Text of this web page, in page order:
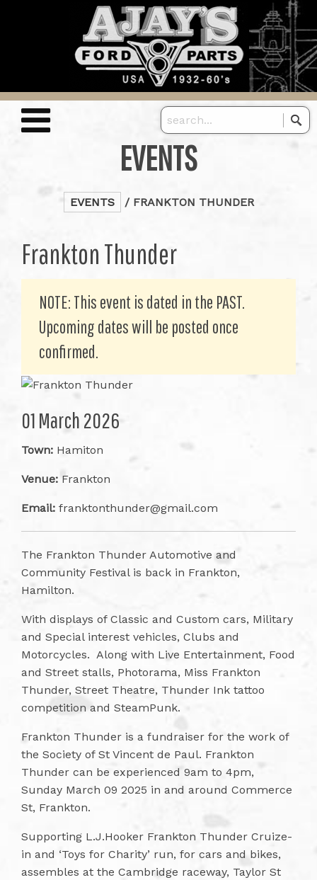
EVENTS
EVENTS / FRANKTON THUNDER
Frankton Thunder
NOTE: This event is dated in the PAST.
Upcoming dates will be posted once
confirmed.
01 March 2026
Town: Hamiton
Venue: Frankton
Email: franktonthunder@gmail.com
The Frankton Thunder Automotive and
Community Festival is back in Frankton,
Hamilton.
With displays of Classic and Custom cars, Military
and Special interest vehicles, Clubs and
Motorcycles. Along with Live Entertainment, Food
and Street stalls, Photorama, Miss Frankton
Thunder, Street Theatre, Thunder Ink tattoo
competition and SteamPunk.
Frankton Thunder is a fundraiser for the work of
the Society of St Vincent de Paul. Frankton
Thunder can be experienced 9am to 4pm,
Sunday March 09 2025 in and around Commerce
St, Frankton.
Supporting L.J.Hooker Frankton Thunder Cruize-
in and ‘Toys for Charity’ run, for cars and bikes,
assembles at the Cambridge raceway, Taylor St